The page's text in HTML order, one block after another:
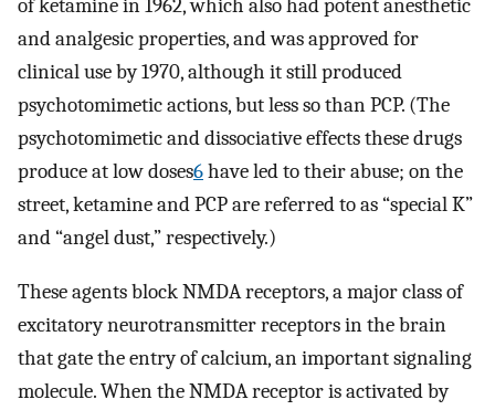
of ketamine in 1962, which also had potent anesthetic
and analgesic properties, and was approved for
clinical use by 1970, although it still produced
psychotomimetic actions, but less so than PCP. (The
psychotomimetic and dissociative effects these drugs
produce at low doses6have led to their abuse; on the
street, ketamine and PCP are referred to as “special K”
and “angel dust,” respectively.)
These agents block NMDA receptors, a major class of
excitatory neurotransmitter receptors in the brain
that gate the entry of calcium, an important signaling
molecule. When the NMDA receptor is activated by